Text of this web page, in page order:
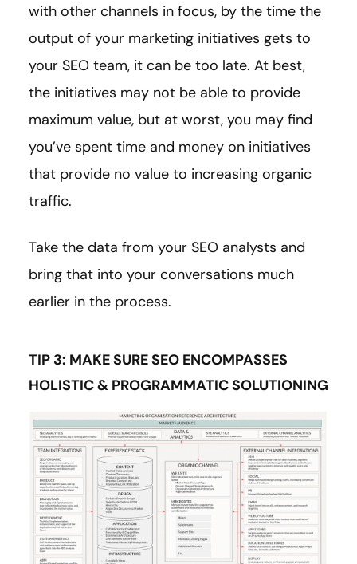
with other channels in focus, by the time the
output of your marketing initiatives gets to
your SEO team, it can be too late. At best,
the initiatives may not be able to provide
maximum value, but at worst, you may find
you’ve spent time and money on initiatives
that provide no value to increasing organic
traffic.
Take the data from your SEO analysts and
bring that into your conversations much
earlier in the process.
TIP 3: MAKE SURE SEO ENCOMPASSES
HOLISTIC & PROGRAMMATIC SOLUTIONING